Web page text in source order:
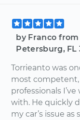
by Franco
Petersburg, FL
Torrieanto was
most
professionals I’ve
with. He quickly
my car’s issue